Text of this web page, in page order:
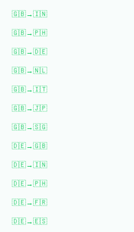
🇬🇧→🇮🇳
🇬🇧→🇵🇭
🇬🇧→🇩🇪
🇬🇧→🇳🇱
🇬🇧→🇮🇹
🇬🇧→🇯🇵
🇬🇧→🇸🇬
🇩🇪→🇬🇧
🇩🇪→🇮🇳
🇩🇪→🇵🇭
🇩🇪→🇫🇷
🇩🇪→🇪🇸